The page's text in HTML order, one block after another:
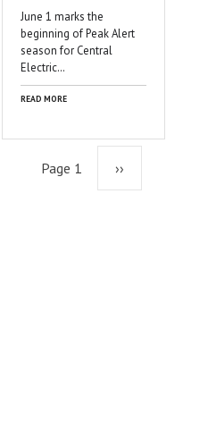
June 1 marks the
beginning of Peak Alert
season for Central
Electric…
READ MORE
Page 1 Next
››